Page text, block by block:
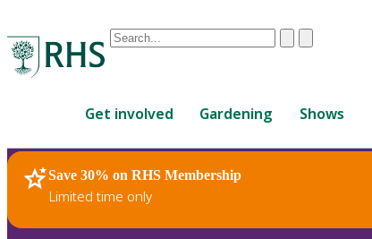
Conduct
are
up
and
down
ClearSubmit
Get involved Gardening Shows
Save 30% on RHS Membership
Limited time only
RHS Home Plants